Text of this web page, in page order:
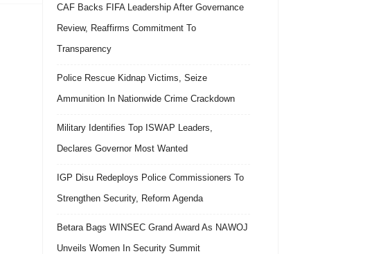
CAF Backs FIFA Leadership After Governance
Review, Reaffirms Commitment To
Transparency
Police Rescue Kidnap Victims, Seize
Ammunition In Nationwide Crime Crackdown
Military Identifies Top ISWAP Leaders,
Declares Governor Most Wanted
IGP Disu Redeploys Police Commissioners To
Strengthen Security, Reform Agenda
Betara Bags WINSEC Grand Award As NAWOJ
Unveils Women In Security Summit